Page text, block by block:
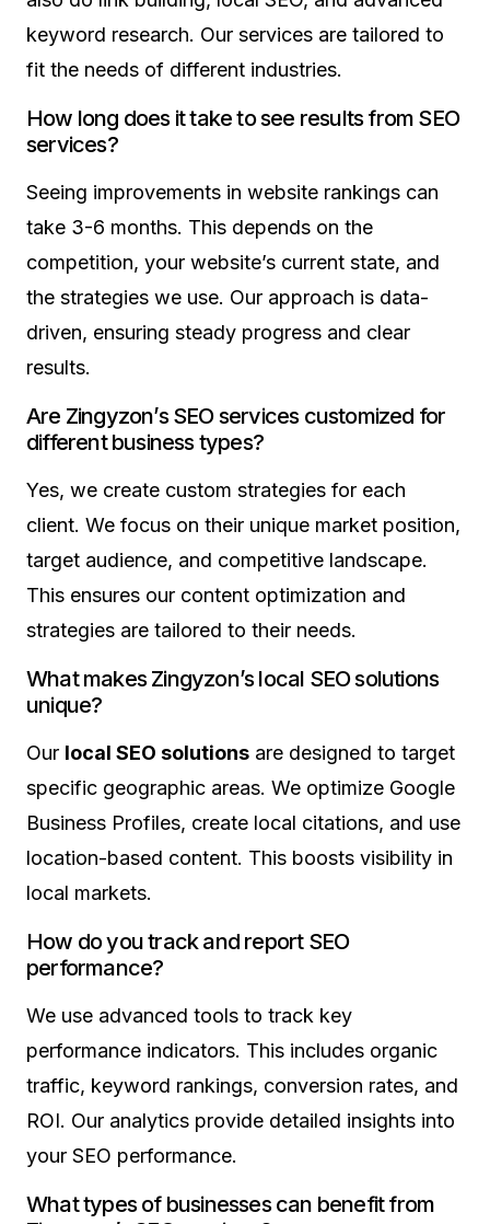
keyword research. Our services are tailored to
fit the needs of different industries.
How long does it take to see results from SEO
services?
Seeing improvements in website rankings can
take 3-6 months. This depends on the
competition, your website’s current state, and
the strategies we use. Our approach is data-
driven, ensuring steady progress and clear
results.
Are Zingyzon’s SEO services customized for
different business types?
Yes, we create custom strategies for each
client. We focus on their unique market position,
target audience, and competitive landscape.
This ensures our content optimization and
strategies are tailored to their needs.
What makes Zingyzon’s local SEO solutions
unique?
Our local SEO solutions are designed to target
specific geographic areas. We optimize Google
Business Profiles, create local citations, and use
location-based content. This boosts visibility in
local markets.
How do you track and report SEO
performance?
We use advanced tools to track key
performance indicators. This includes organic
traffic, keyword rankings, conversion rates, and
ROI. Our analytics provide detailed insights into
your SEO performance.
What types of businesses can benefit from